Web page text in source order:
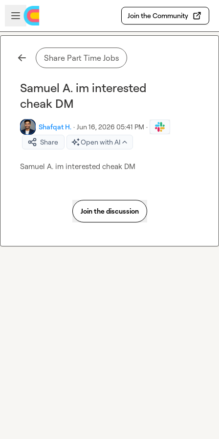
Skip to main content
Open sidebar
Join the Community
Share Part Time Jobs
Samuel A. im interested
cheak DM
Shafqat H. · Jun 16, 2026 05:41 PM ·
Share
Open with AI
Samuel A. im interested cheak DM
Join the discussion